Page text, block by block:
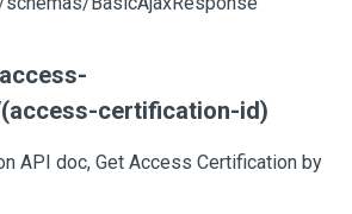
certification-id)
API doc, Get Access Certification by